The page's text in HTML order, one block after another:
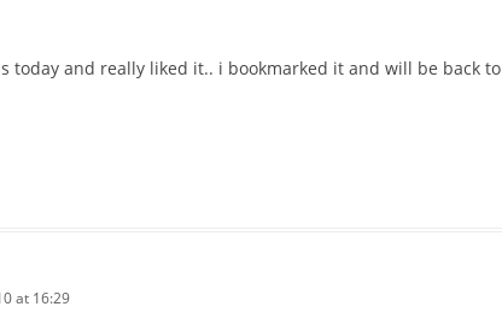
today and really liked it.. i bookmarked it and will be back to
at 16:29